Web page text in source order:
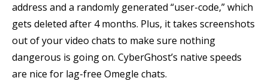
address and a randomly generated “user-code,” which
gets deleted after 4 months. Plus, it takes screenshots
out of your video chats to make sure nothing
dangerous is going on. CyberGhost’s native speeds
are nice for lag-free Omegle chats.